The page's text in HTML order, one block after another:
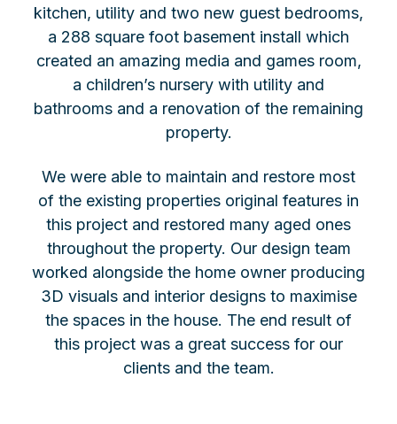
kitchen, utility and two new guest bedrooms,
a 288 square foot basement install which
created an amazing media and games room,
a children’s nursery with utility and
bathrooms and a renovation of the remaining
property.
We were able to maintain and restore most
of the existing properties original features in
this project and restored many aged ones
throughout the property. Our design team
worked alongside the home owner producing
3D visuals and interior designs to maximise
the spaces in the house. The end result of
this project was a great success for our
clients and the team.